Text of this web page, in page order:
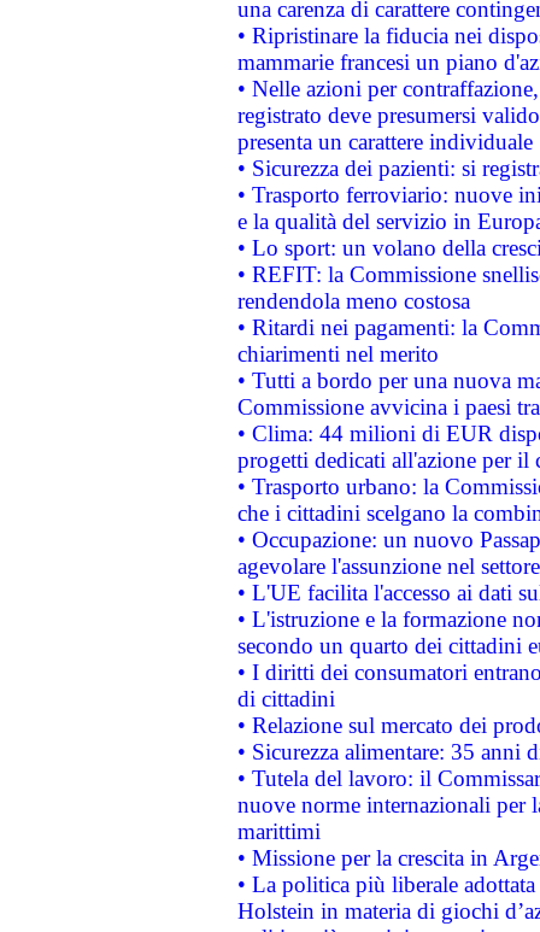
una carenza di carattere
• Ripristinare la fiducia nei
mammarie francesi un piano
• Nelle azioni per
registrato deve presumersi
presenta un carattere individuale
• Sicurezza dei pazienti: si
• Trasporto ferroviario: nuove
e la qualità del servizio in
• Lo sport: un volano della
• REFIT: la Commissione
rendendola meno costosa
• Ritardi nei pagamenti: la
chiarimenti nel merito
• Tutti a bordo per una nuova
Commissione avvicina i paesi
• Clima: 44 milioni di EUR
progetti dedicati all'azione per il
• Trasporto urbano: la
che i cittadini scelgano la
• Occupazione: un nuovo
agevolare l'assunzione nel
• L'UE facilita l'accesso ai dati
• L'istruzione e la formazione
secondo un quarto dei cittadini
• I diritti dei consumatori
di cittadini
• Relazione sul mercato dei
• Sicurezza alimentare: 35 anni
• Tutela del lavoro: il
nuove norme internazionali per
marittimi
• Missione per la crescita in
• La politica più liberale
Holstein in materia di giochi